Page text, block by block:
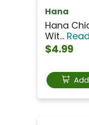
Hana
Hana
Wit...
$4.99